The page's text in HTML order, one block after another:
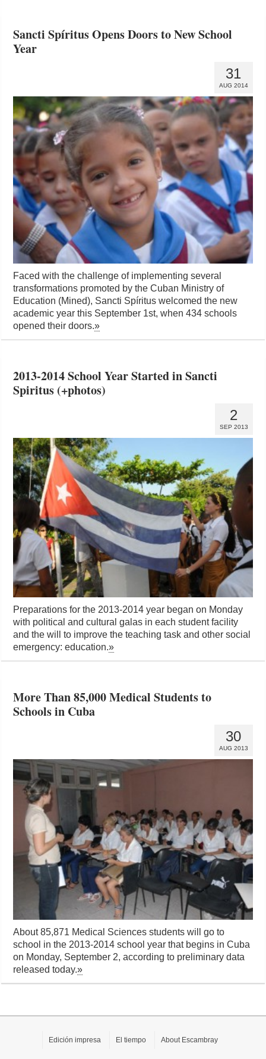
Sancti Spíritus Opens Doors to New School
Year
31
AUG 2014
Faced with the challenge of implementing several
transformations promoted by the Cuban Ministry of
Education (Mined), Sancti Spíritus welcomed the new
academic year this September 1st, when 434 schools
opened their doors.»
2013-2014 School Year Started in Sancti
Spiritus (+photos)
2
SEP 2013
Preparations for the 2013-2014 year began on Monday
with political and cultural galas in each student facility
and the will to improve the teaching task and other social
emergency: education.»
More Than 85,000 Medical Students to
Schools in Cuba
30
AUG 2013
About 85,871 Medical Sciences students will go to
school in the 2013-2014 school year that begins in Cuba
on Monday, September 2, according to preliminary data
released today.»
Edición impresa El tiempo About Escambray